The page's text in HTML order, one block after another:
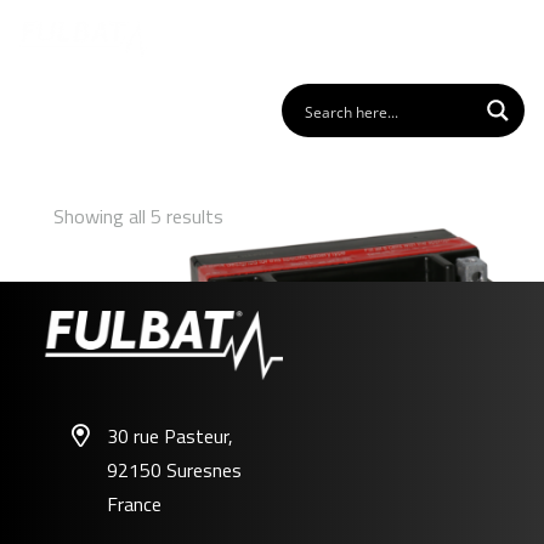
Showing all 5 results
30 rue Pasteur,
92150 Suresnes
France